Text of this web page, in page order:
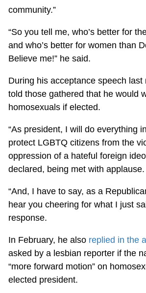
community.”
“So you tell me, who’s better for
and who’s better for women than
Believe me!” he said.
During his acceptance speech last
told those gathered that he would
homosexuals if elected.
“As president, I will do everything
protect LGBTQ citizens from the
oppression of a hateful foreign
declared, being met with applause.
“And, I have to say, as a
hear you cheering for what I just
response.
In February, he also replied in the
asked by a lesbian reporter if the
“more forward motion” on
elected president.